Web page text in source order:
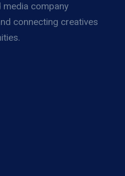
media company
connecting creatives